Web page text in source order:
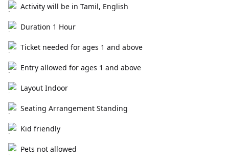
Activity will be in Tamil, English
Duration 1 Hour
Ticket needed for ages 1 and above
Entry allowed for ages 1 and above
Layout Indoor
Seating Arrangement Standing
Kid friendly
Pets not allowed